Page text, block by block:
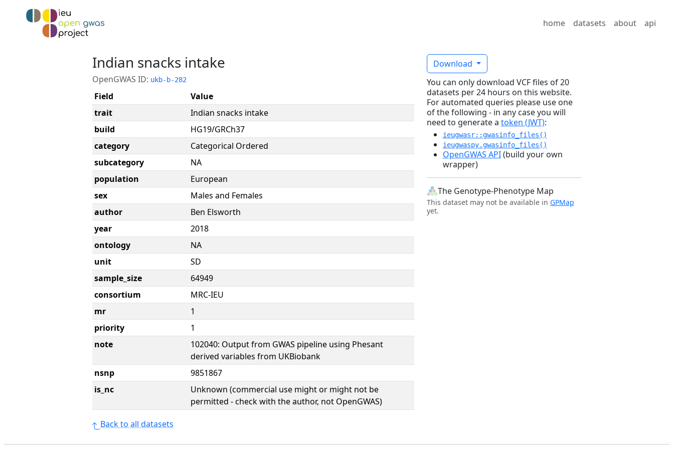
home datasets about api
Indian snacks intake
OpenGWAS ID: ukb-b-282
Field
Value
trait
Indian snacks intake
build
HG19/GRCh37
category
Categorical Ordered
subcategory
NA
population
European
sex
Males and Females
author
Ben Elsworth
year
2018
ontology
NA
unit
SD
sample_size
64949
consortium
MRC-IEU
mr
1
priority
1
note
102040: Output from GWAS pipeline using Phesant
derived variables from UKBiobank
nsnp
9851867
is_nc
Unknown (commercial use might or might not be
permitted - check with the author, not OpenGWAS)
Download
You can only download VCF files of 20
datasets per 24 hours on this website.
For automated queries please use one
of the following - in any case you will
need to generate a token (JWT):
ieugwasr::gwasinfo_files()
ieugwaspy.gwasinfo_files()
OpenGWAS API(build your own
wrapper)
The Genotype-Phenotype Map
This dataset may not be available in GPMap
yet.
Back to all datasets